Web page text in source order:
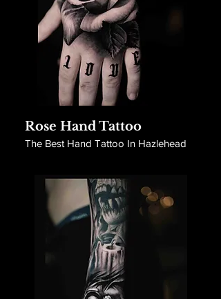
Rose Hand Tattoo
The Best Hand Tattoo In Hazlehead